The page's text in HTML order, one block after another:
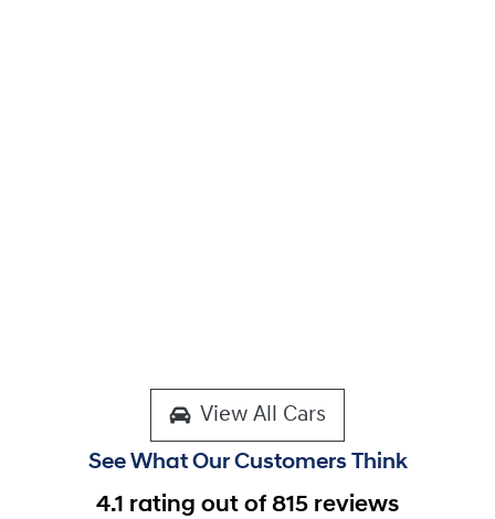
View All Cars
See What Our Customers Think
4.1 rating out of 815 reviews